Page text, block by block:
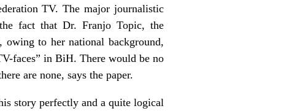
TV. The major journalistic
fact that Dr. Franjo Topic, the
owing to her national background,
faces” in BiH. There would be no
are none, says the paper.
story perfectly and a quite logical